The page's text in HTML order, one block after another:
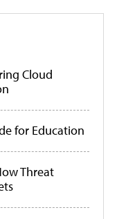
Cloud
for Education
Threat